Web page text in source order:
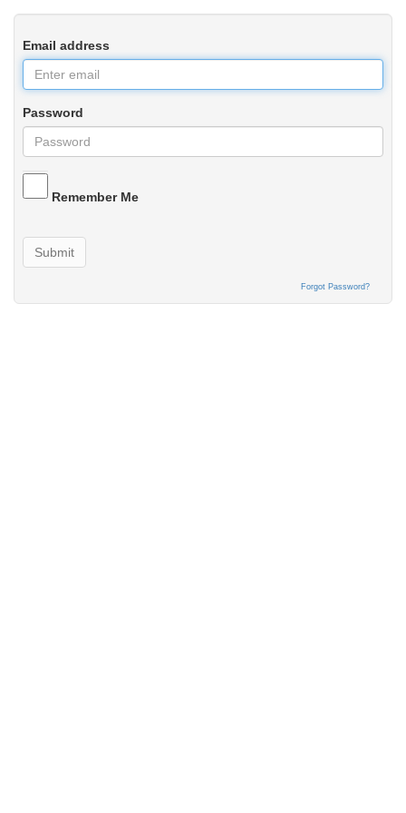
Email address
Password
Remember Me
Submit
Forgot Password?